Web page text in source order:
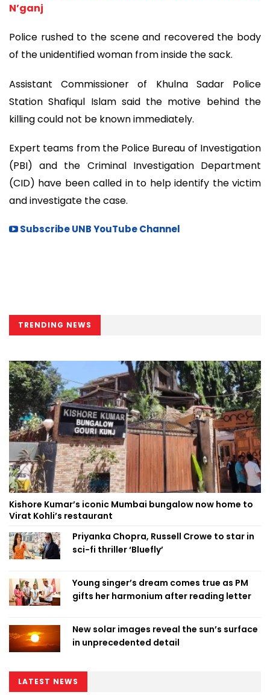
N’ganj
Police rushed to the scene and recovered the body
of the unidentified woman from inside the sack.
Assistant Commissioner of Khulna Sadar Police
Station Shafiqul Islam said the motive behind the
killing could not be known immediately.
Expert teams from the Police Bureau of Investigation
(PBI) and the Criminal Investigation Department
(CID) have been called in to help identify the victim
and investigate the case.
Subscribe UNB YouTube Channel
TRENDING NEWS
Kishore Kumar’s iconic Mumbai bungalow now home to
Virat Kohli’s restaurant
Priyanka Chopra, Russell Crowe to star in
sci-fi thriller ‘Bluefly’
Young singer’s dream comes true as PM
gifts her harmonium after reading letter
New solar images reveal the sun’s surface
in unprecedented detail
LATEST NEWS